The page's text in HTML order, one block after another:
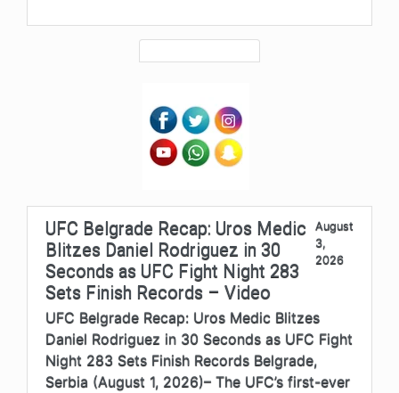
UFC Belgrade Recap: Uros Medic
Blitzes Daniel Rodriguez in 30
Seconds as UFC Fight Night 283
Sets Finish Records – Video
August
3,
2026
UFC Belgrade Recap: Uros Medic Blitzes
Daniel Rodriguez in 30 Seconds as UFC Fight
Night 283 Sets Finish Records Belgrade,
Serbia (August 1, 2026)– The UFC’s first-ever